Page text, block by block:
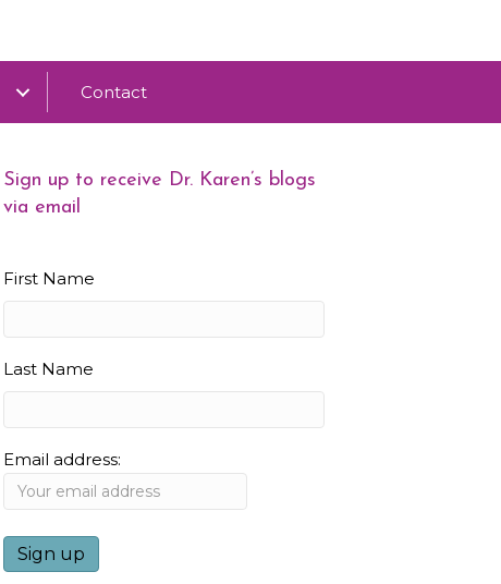
Contact
Sign up to receive Dr. Karen’s blogs
via email
First Name
Last Name
Email address: